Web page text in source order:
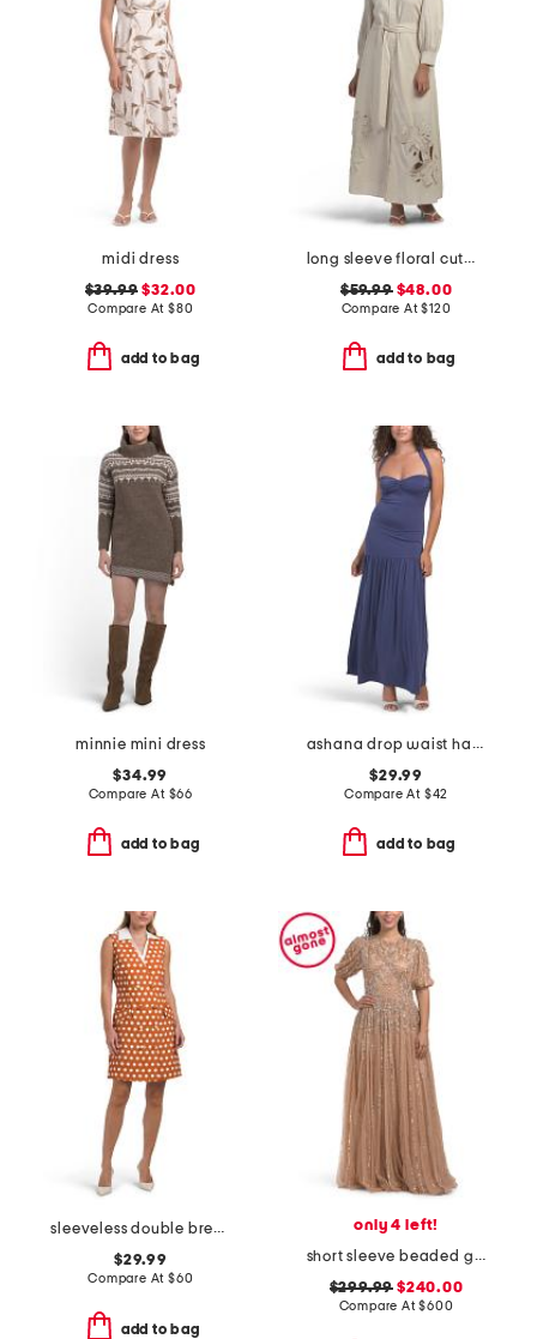
midi dress
$39.99 $32.00
Compare At $80
add to bag
long sleeve floral cutwork maxi dress
$59.99$48.00
Compare At$120
add to bag
minnie mini dress
$34.99
Compare At $66
add to bag
ashana drop waist halter maxi dress
$29.99
Compare At $42
add to bag
sleeveless double breasted collar vest mini dress
$29.99
Compare At $60
add to bag
only 4 left!
short sleeve beaded gown
$299.99 $240.00
Compare At$600